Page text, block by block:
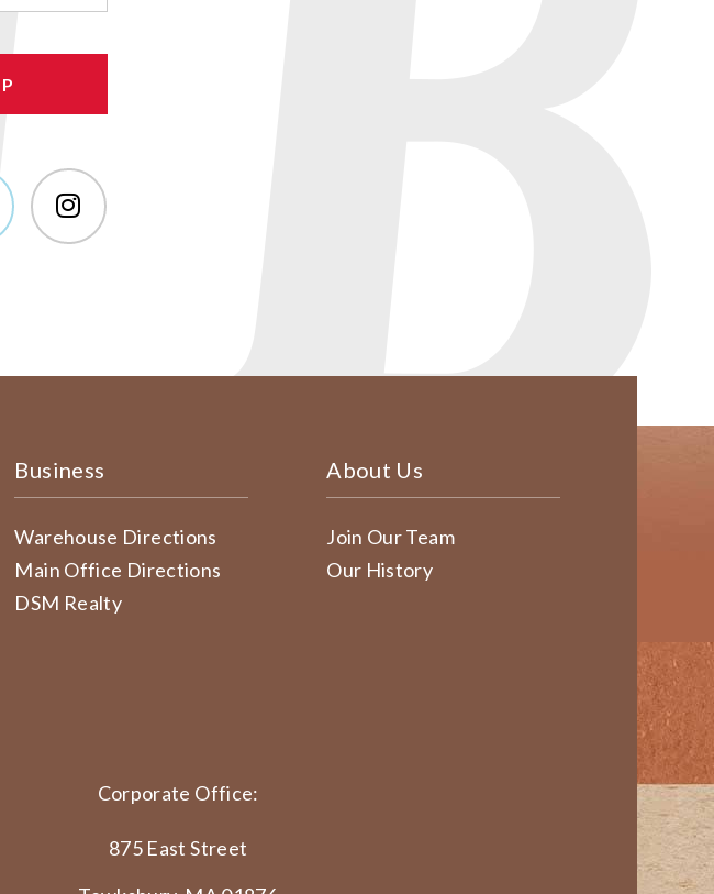
Business
Warehouse Directions
Main Office Directions
DSM Realty
About Us
Join Our Team
Our History
Corporate Office:
875 East Street